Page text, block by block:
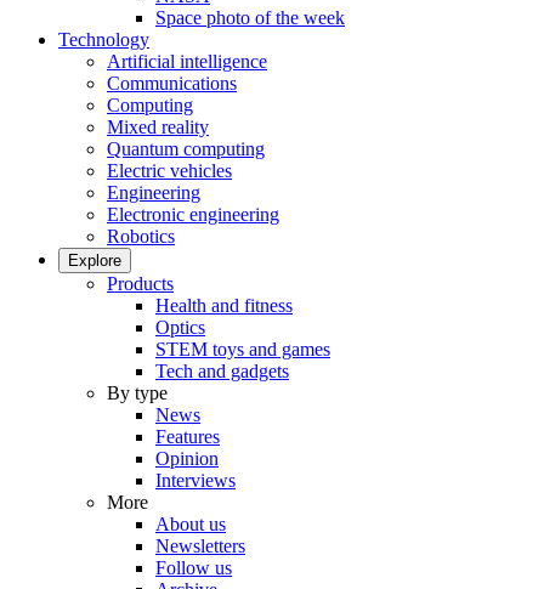
Space photo of the week
Technology
Artificial intelligence
Communications
Computing
Mixed reality
Quantum computing
Electric vehicles
Engineering
Electronic engineering
Robotics
Explore
Products
Health and fitness
Optics
STEM toys and games
Tech and gadgets
By type
News
Features
Opinion
Interviews
More
About us
Newsletters
Follow us